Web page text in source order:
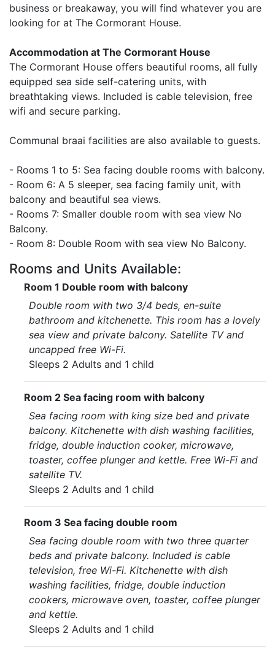
business or breakaway, you will find whatever you are
looking for at The Cormorant House.
Accommodation at The Cormorant House
The Cormorant House offers beautiful rooms, all fully
equipped sea side self-catering units, with
breathtaking views. Included is cable television, free
wifi and secure parking.
Communal braai facilities are also available to guests.
- Rooms 1 to 5: Sea facing double rooms with balcony.
- Room 6: A 5 sleeper, sea facing family unit, with
balcony and beautiful sea views.
- Rooms 7: Smaller double room with sea view No
Balcony.
- Room 8: Double Room with sea view No Balcony.
Rooms and Units Available:
Room 1 Double room with balcony
Double room with two 3/4 beds, en-suite
bathroom and kitchenette. This room has a lovely
sea view and private balcony. Satellite TV and
uncapped free Wi-Fi.
Sleeps 2 Adults and 1 child
Room 2 Sea facing room with balcony
Sea facing room with king size bed and private
balcony. Kitchenette with dish washing facilities,
fridge, double induction cooker, microwave,
toaster, coffee plunger and kettle. Free Wi-Fi and
satellite TV.
Sleeps 2 Adults and 1 child
Room 3 Sea facing double room
Sea facing double room with two three quarter
beds and private balcony. Included is cable
television, free Wi-Fi. Kitchenette with dish
washing facilities, fridge, double induction
cookers, microwave oven, toaster, coffee plunger
and kettle.
Sleeps 2 Adults and 1 child